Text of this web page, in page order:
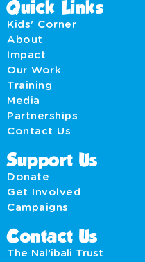
Quick Links
Kids' Corner
About
Impact
Our Work
Training
Media
Partnerships
Contact Us
Support Us
Donate
Get Involved
Campaigns
Contact Us
The Nal’ibali Trust